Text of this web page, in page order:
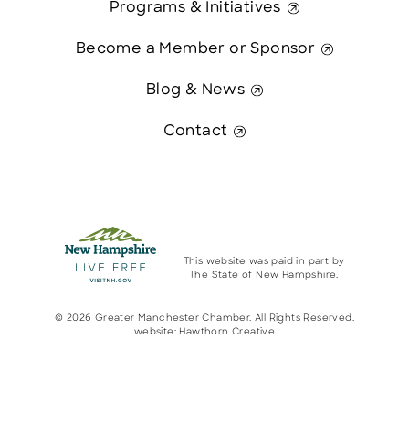
Programs & Initiatives
Become a Member or Sponsor
Blog & News
Contact
This website was paid in part by
The State of New Hampshire.
© 2026 Greater Manchester Chamber. All Rights Reserved.
website: Hawthorn Creative